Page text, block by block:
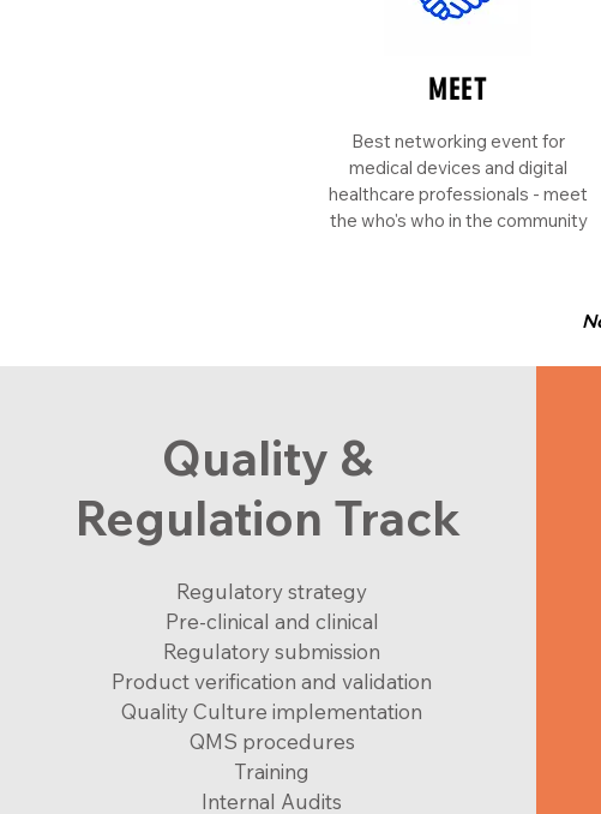
MEET
Best networking event for
medical devices and digital
healthcare professionals - meet
the who's who in the community
Quality &
Regulation Track
Regulatory strategy
Pre-clinical and clinical
Regulatory submission
Product verification and validation
Quality Culture implementation
QMS procedures
Training
Internal Audits